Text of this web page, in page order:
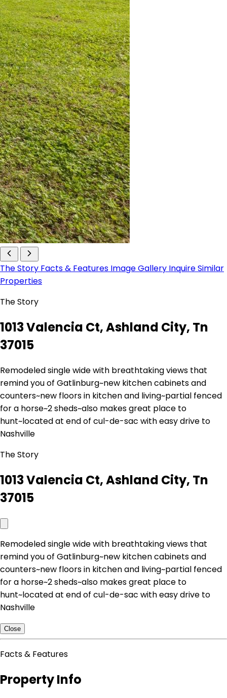
The Story Facts & Features Image Gallery InquireSimilar
Properties
The Story
1013 Valencia Ct, Ashland City, Tn
37015
Remodeled single wide with breathtaking views that
remind you of Gatlinburg~new kitchen cabinets and
counters~new floors in kitchen and living~partial fenced
for a horse~2 sheds~also makes great place to
hunt~located at end of cul-de-sac with easy drive to
Nashville
The Story
1013 Valencia Ct, Ashland City, Tn
37015
Remodeled single wide with breathtaking views that
remind you of Gatlinburg~new kitchen cabinets and
counters~new floors in kitchen and living~partial fenced
for a horse~2 sheds~also makes great place to
hunt~located at end of cul-de-sac with easy drive to
Nashville
Close
Facts & Features
Property Info